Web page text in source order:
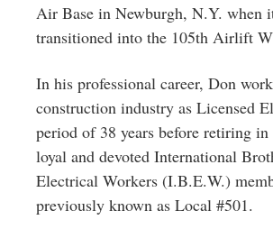
Air Base in Newburgh, N.Y. when
transitioned into the 105th Airlift
In his professional career, Don
construction industry as Licensed
period of 38 years before retiring in
loyal and devoted International
Electrical Workers (I.B.E.W.)
previously known as Local #501.